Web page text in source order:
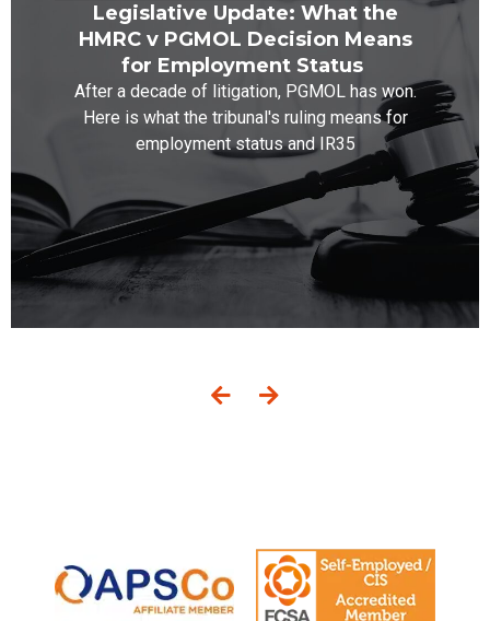
Legislative Update: What the
HMRC v PGMOL Decision Means
for Employment Status
After a decade of litigation, PGMOL has won.
Here is what the tribunal's ruling means for
employment status and IR35